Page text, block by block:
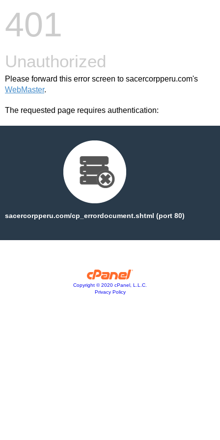
401
Unauthorized
Please forward this error screen to sacercorpperu.com's
WebMaster.
The requested page requires authentication:
sacercorpperu.com/cp_errordocument.shtml (port 80)
Copyright © 2020 cPanel, L.L.C.
Privacy Policy